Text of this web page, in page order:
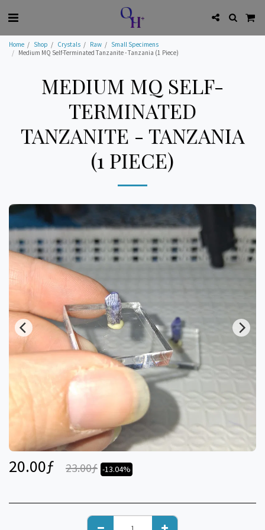
Home Shop Crystals Raw
Small Specimens
Medium MQ Self-Terminated Tanzanite - Tanzania (1 Piece)
MEDIUM MQ SELF-
TERMINATED
TANZANITE - TANZANIA
(1 PIECE)
20.00ƒ 23.00ƒ -13.04%